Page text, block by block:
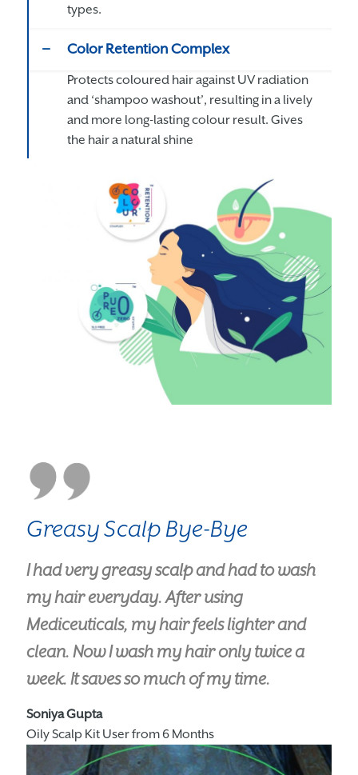
types.
Color Retention Complex
Protects coloured hair against UV radiation
and ‘shampoo washout’, resulting in a lively
and more long-lasting colour result. Gives
the hair a natural shine
Greasy Scalp Bye-Bye
I had very greasy scalp and had to wash
my hair everyday. After using
Mediceuticals, my hair feels lighter and
clean. Now I wash my hair only twice a
week. It saves so much of my time.
Soniya Gupta
Oily Scalp Kit User from 6 Months